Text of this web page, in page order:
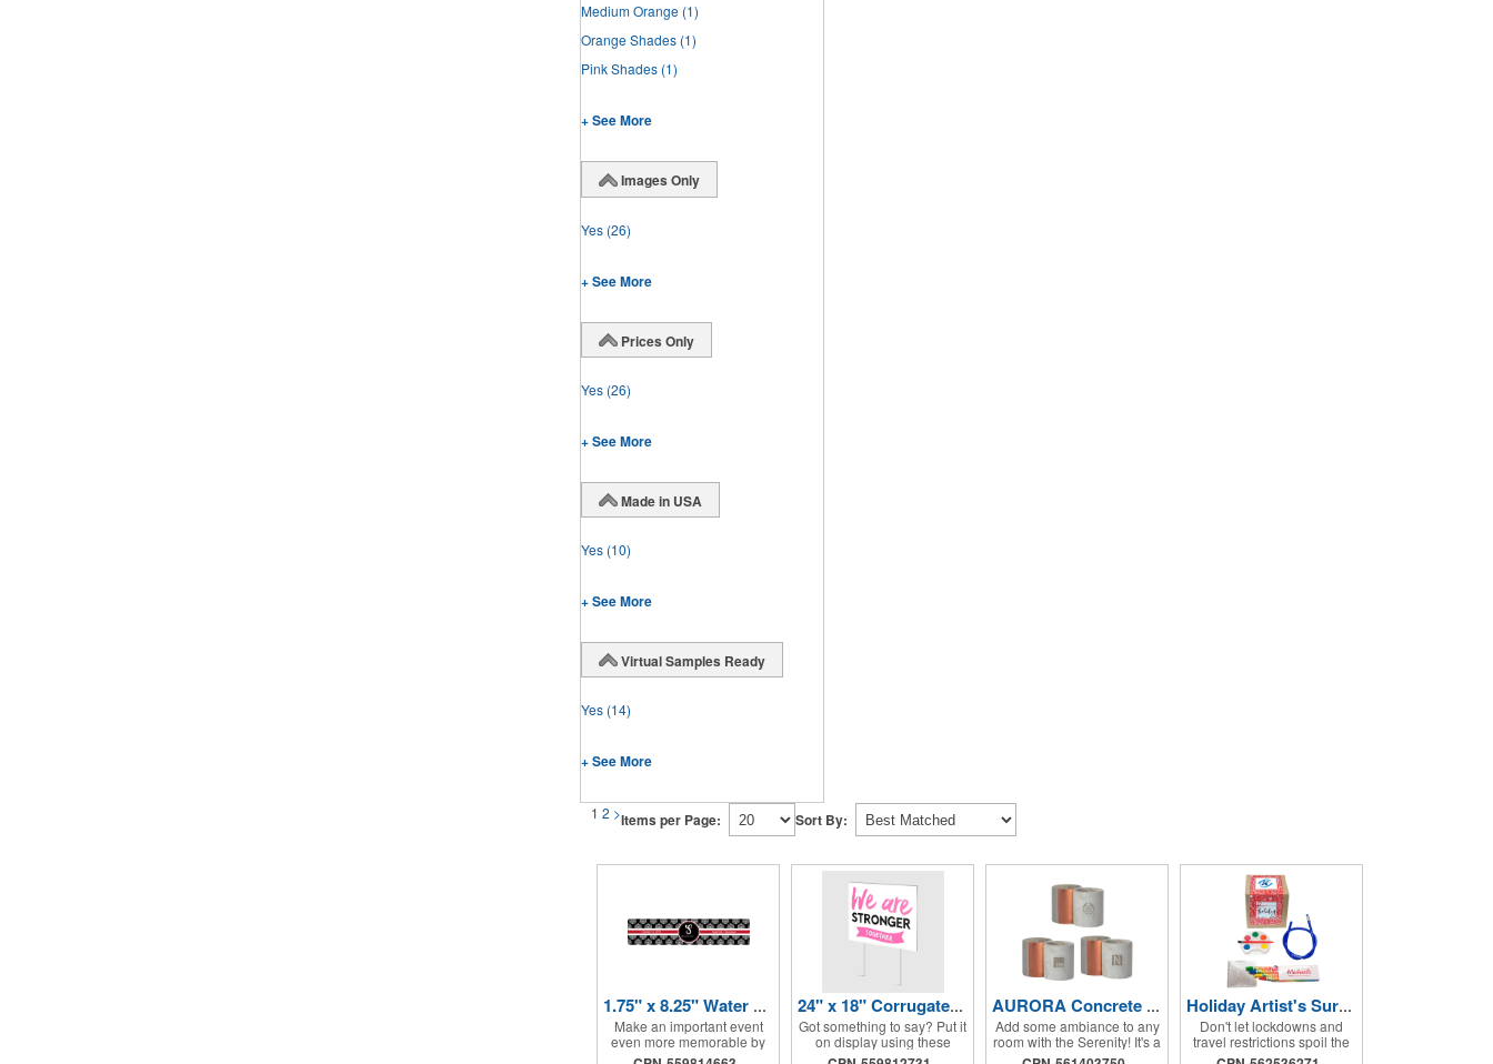
Medium Orange (1)
Orange Shades (1)
Pink Shades (1)
+ See More
Images Only
Yes (26)
+ See More
Prices Only
Yes (26)
+ See More
Made in USA
Yes (10)
+ See More
Virtual Samples Ready
Yes (14)
+ See More
1 2 >Items per Page: Sort By:
1.75" x 8.25" Water Bottle Labels
Make an important event
even more memorable by
investing in these water
24" x 18" Corrugated Sign - 2 Colors, 2 Sides
Got something to say? Put it
on display using these
corrugated signs! Suitable
AURORA Concrete Candle
Add some ambiance to any
room with the Serenity! It's a
12 oz. hand poured, laser
Holiday Artist's Survival Kit
Don't let lockdowns and
travel restrictions spoil the
holidays when you've got